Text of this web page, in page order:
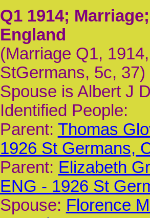
Q1 1914;
England
(Marriage Q1,
StGermans, 5c, 37)
Spouse is Albert J
Identified People:
Parent: Thomas
1926 St Germans,
Parent: Elizabeth
ENG - 1926 St
Spouse: Florence